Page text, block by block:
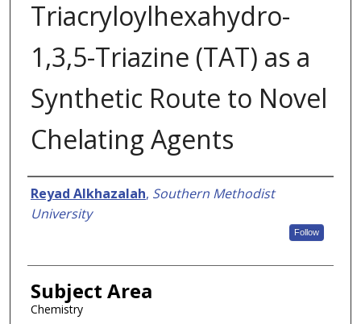
Triacryloylhexahydro-
1,3,5-Triazine (TAT) as a
Synthetic Route to Novel
Chelating Agents
Authors
Reyad Alkhazalah, Southern Methodist
University
Follow
Subject Area
Chemistry